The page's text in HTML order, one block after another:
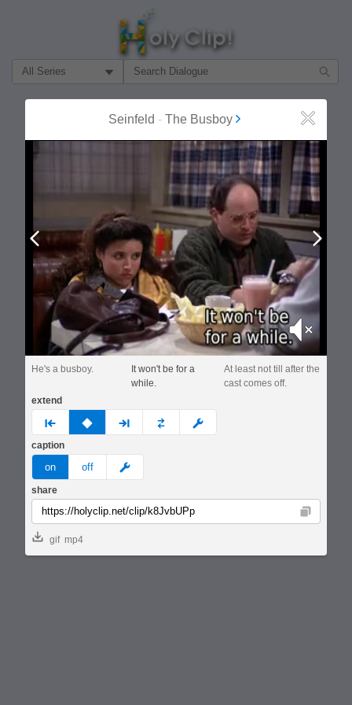
Filter Search by:
Seinfeld - The Busboy Close
Prev
Mute
He's a busboy.
It won't be for a
while.
At least not till after the
cast comes off.
extend
prev none next custom
caption
on off meme
share
Copy
gif mp4